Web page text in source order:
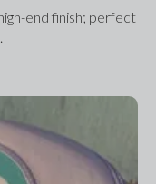
end finish; perfect